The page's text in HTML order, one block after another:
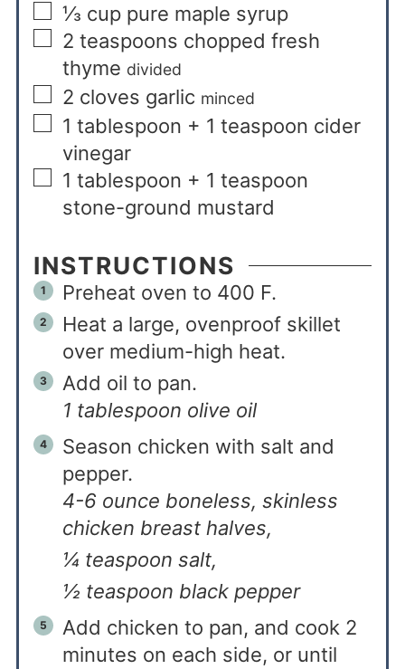
⅓ cup pure maple syrup
2 teaspoons chopped fresh
thyme divided
2 cloves garlic minced
1 tablespoon + 1 teaspoon cider
vinegar
1 tablespoon + 1 teaspoon
stone-ground mustard
INSTRUCTIONS
Preheat oven to 400 F.
Heat a large, ovenproof skillet
over medium-high heat.
Add oil to pan.
1 tablespoon olive oil
Season chicken with salt and
pepper.
4-6 ounce boneless, skinless
chicken breast halves,
¼ teaspoon salt,
½ teaspoon black pepper
Add chicken to pan, and cook 2
minutes on each side, or until